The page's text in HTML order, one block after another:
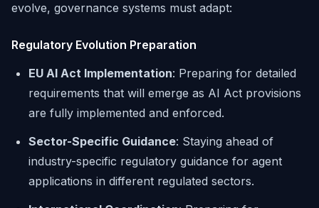
evolve, governance systems must adapt:
Regulatory Evolution Preparation
EU AI Act Implementation: Preparing for detailed
requirements that will emerge as AI Act provisions
are fully implemented and enforced.
Sector-Specific Guidance: Staying ahead of
industry-specific regulatory guidance for agent
applications in different regulated sectors.